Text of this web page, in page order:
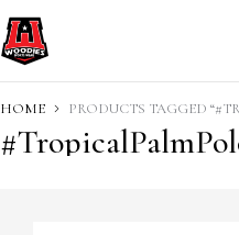
HOME PRODUCTS TAGGED